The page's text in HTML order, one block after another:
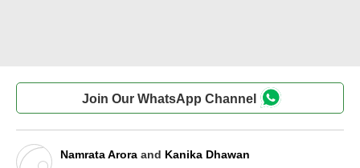
Join Our WhatsApp Channel
Namrata Arora and Kanika Dhawan